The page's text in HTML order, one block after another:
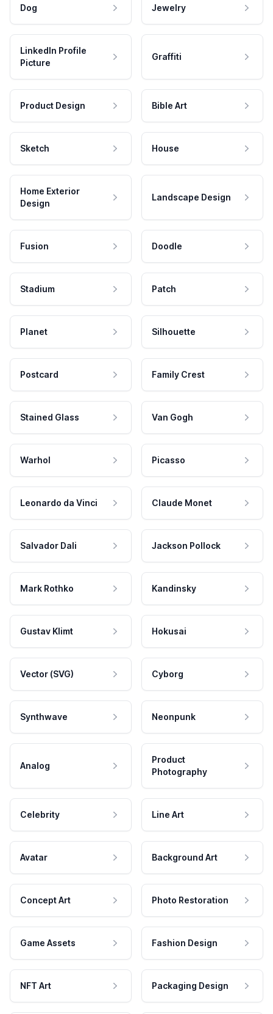
Dog Jewelry
LinkedIn Profile
Picture
Graffiti
Product Design Bible Art
Sketch House
Home Exterior
Design
Landscape Design
Fusion Doodle
Stadium Patch
Planet Silhouette
Postcard Family Crest
Stained Glass Van Gogh
Warhol Picasso
Leonardo da Vinci Claude Monet
Salvador Dali Jackson Pollock
Mark Rothko Kandinsky
Gustav Klimt Hokusai
Vector (SVG) Cyborg
Synthwave Neonpunk
Analog
Product
Photography
Celebrity Line Art
Avatar Background Art
Concept Art Photo Restoration
Game Assets Fashion Design
NFT Art Packaging Design